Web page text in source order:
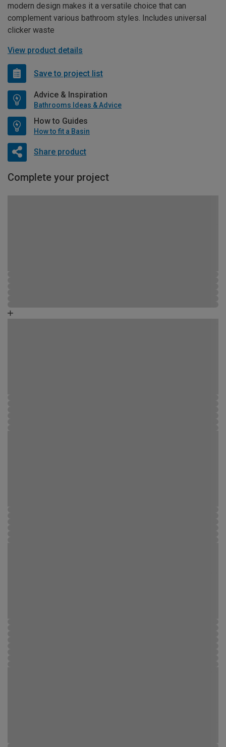
modern design makes it a versatile choice that can
complement various bathroom styles. Includes universal
clicker waste
View product details
Save to project list
Advice & Inspiration
Bathrooms Ideas & Advice
How to Guides
How to fit a Basin
Share product
Complete your project